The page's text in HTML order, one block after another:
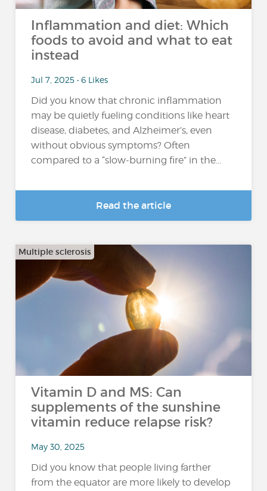
Inflammation and diet: Which
foods to avoid and what to eat
instead
Jul 7, 2025 • 6 Likes
Did you know that chronic inflammation
may be quietly fueling conditions like heart
disease, diabetes, and Alzheimer’s, even
without obvious symptoms? Often
compared to a “slow-burning fire” in the...
Read the article
Multiple sclerosis
Vitamin D and MS: Can
supplements of the sunshine
vitamin reduce relapse risk?
May 30, 2025
Did you know that people living farther
from the equator are more likely to develop